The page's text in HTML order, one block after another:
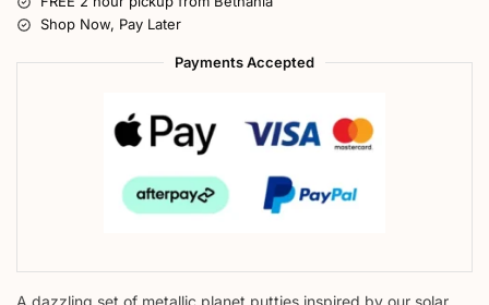
Shop Now, Pay Later
Payments Accepted